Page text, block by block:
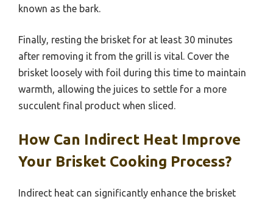
known as the bark.
Finally, resting the brisket for at least 30 minutes
after removing it from the grill is vital. Cover the
brisket loosely with foil during this time to maintain
warmth, allowing the juices to settle for a more
succulent final product when sliced.
How Can Indirect Heat Improve
Your Brisket Cooking Process?
Indirect heat can significantly enhance the brisket